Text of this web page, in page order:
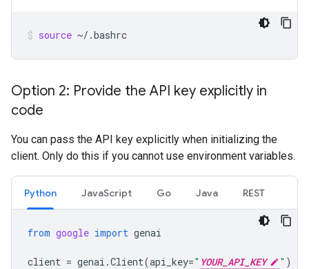
source ~/.bashrc
Option 2: Provide the API key explicitly in
code
You can pass the API key explicitly when initializing the
client. Only do this if you cannot use environment variables.
Python JavaScript Go Java REST
from google import genai
client = genai .Client(api_key=" YOUR_API_KEY " )